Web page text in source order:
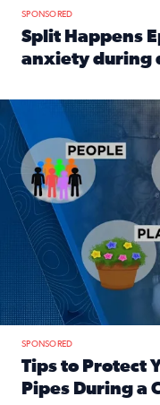
SPONSORED
Split Happens
anxiety during
Tips to protect your
SPONSORED
Tips to Protect
Pipes During a